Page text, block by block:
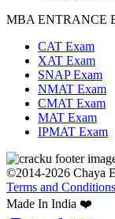
MBA ENTRANCE
CAT Exam
XAT Exam
SNAP Exam
NMAT Exam
CMAT Exam
MAT Exam
IPMAT Exam
©2014-2026 Chaya
Terms and Conditions
Made In India ❤️